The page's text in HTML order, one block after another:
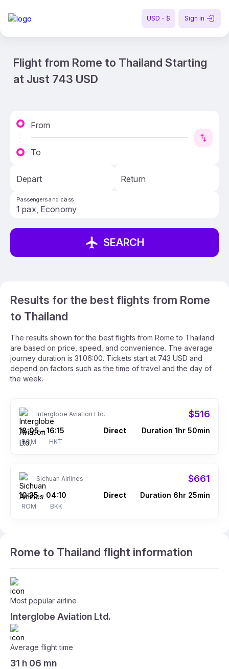
USD - $ Sign in
Flight from Rome to Thailand Starting
at Just 743 USD
From
To
Depart Return
Passengers and class
SEARCH
Results for the best flights from Rome
to Thailand
The results shown for the best flights from Rome to Thailand
are based on price, speed, and convenience. The average
journey duration is 31:06:00. Tickets start at 743 USD and
depend on factors such as the time of travel and the day of
the week.
Interglobe Aviation Ltd. $516
18:05
ROM
– 16:15
HKT
Direct Duration 1hr 50min
Sichuan Airlines $661
10:35
ROM
– 04:10
BKK
Direct Duration 6hr 25min
Rome to Thailand flight information
Most popular airline
Interglobe Aviation Ltd.
Average flight time
31 h 06 mn